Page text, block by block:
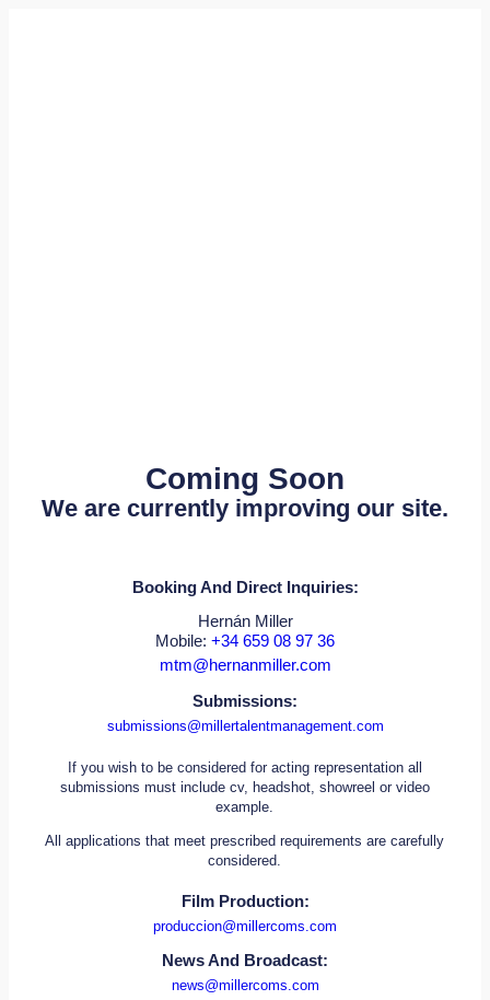
Coming Soon
We are currently improving our site.
Booking And Direct Inquiries:
Hernán Miller
Mobile: +34 659 08 97 36
mtm@hernanmiller.com
Submissions:
submissions@millertalentmanagement.com
If you wish to be considered for acting representation all
submissions must include cv, headshot, showreel or video
example.
All applications that meet prescribed requirements are carefully
considered.
Film Production:
produccion@millercoms.com
News And Broadcast:
news@millercoms.com